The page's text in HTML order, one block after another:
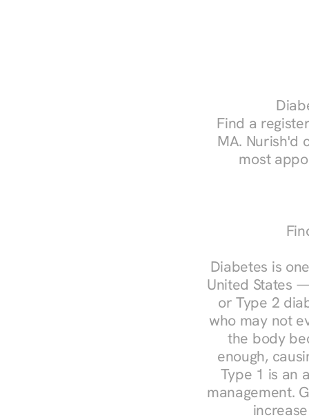
Find a
MA. Nurish'd
most
Diabetes is
United States
or Type 2
who may not
the body
enough,
Type 1 is an
management.